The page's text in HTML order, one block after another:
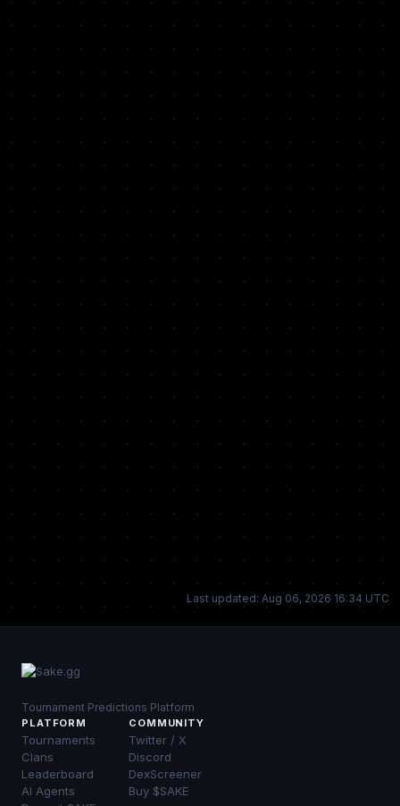
Last updated: Aug 06, 2026 16:34 UTC
Tournament Predictions Platform
PLATFORM
Tournaments
Clans
Leaderboard
AI Agents
COMMUNITY
Twitter / X
Discord
DexScreener
Buy $SAKE